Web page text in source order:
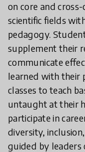
on core and
scientific fields
pedagogy.
supplement their
communicate
learned with their
classes to teach
untaught at their
participate in
diversity,
guided by